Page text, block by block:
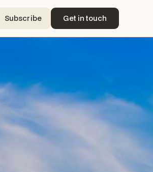
Subscribe
Subscribe
Get in touch
Get in touch